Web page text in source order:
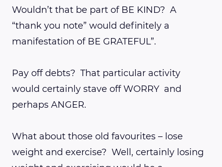
Wouldn’t that be part of BE KIND? A
“thank you note” would definitely a
manifestation of BE GRATEFUL”.
Pay off debts? That particular activity
would certainly stave off WORRY and
perhaps ANGER.
What about those old favourites – lose
weight and exercise? Well, certainly losing